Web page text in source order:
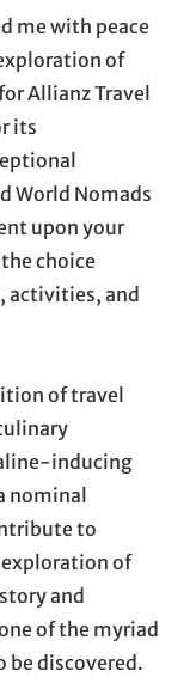
me with peace
of
Allianz Travel
its
World Nomads
upon your
choice
activities, and
of travel
inducing
nominal
to
exploration of
and
of the myriad
discovered.